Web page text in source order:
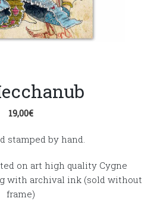
19,00€
stamped by hand.
on art high quality Cygne
with archival ink (sold without
frame)